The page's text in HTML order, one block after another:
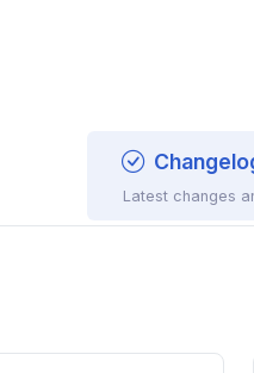
Latest changes